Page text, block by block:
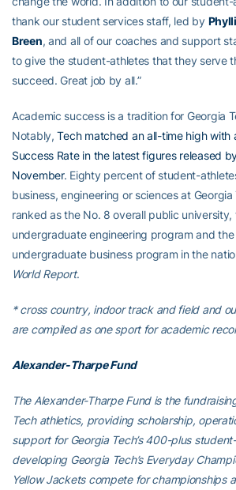
thank our student services staff, led by
Breen, and all of our coaches and support
to give the student-athletes that they serve
succeed. Great job by all.”
Academic success is a tradition for Georgia
Notably,Tech matched an all-time high with
Success Rate in the latest figures released
November. Eighty percent of student-
business, engineering or sciences at
ranked as the No. 8 overall public university,
undergraduate engineering program and the
undergraduate business program in the
World Report.
* cross country, indoor track and field and
are compiled as one sport for academic
Alexander-Tharpe Fund
The Alexander-Tharpe Fund is the
Tech athletics, providing scholarship,
support for Georgia Tech’s 400-plus
developing Georgia Tech’s Everyday
Yellow Jackets compete for championships